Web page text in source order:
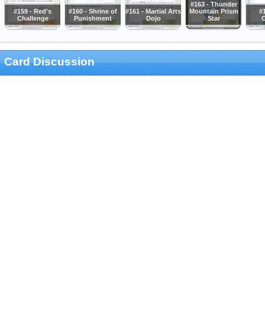
#159 - Red's
Challenge
#160 - Shrine of
Punishment
#161 - Martial Arts
Dojo
#163 - Thunder
Mountain Prism
Star
Card Discussion